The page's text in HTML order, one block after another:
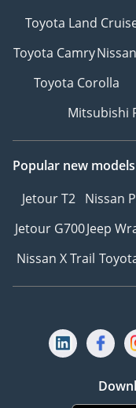
Toyota Land
Toyota Camry
Toyota Corolla
Mitsubishi
Popular new models
Jetour T2 Nissan
Jetour G700Jeep
Nissan X Trail